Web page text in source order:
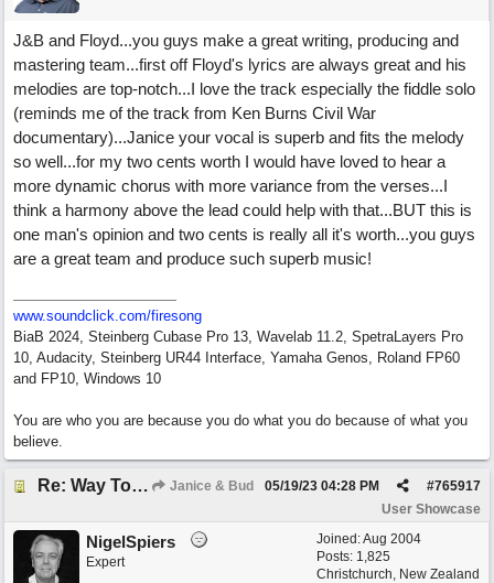
J&B and Floyd...you guys make a great writing, producing and
mastering team...first off Floyd's lyrics are always great and his
melodies are top-notch...I love the track especially the fiddle solo
(reminds me of the track from Ken Burns Civil War
documentary)...Janice your vocal is superb and fits the melody
so well...for my two cents worth I would have loved to hear a
more dynamic chorus with more variance from the verses...I
think a harmony above the lead could help with that...BUT this is
one man's opinion and two cents is really all it's worth...you guys
are a great team and produce such superb music!
www.soundclick.com/firesong
BiaB 2024, Steinberg Cubase Pro 13, Wavelab 11.2, SpetraLayers Pro
10, Audacity, Steinberg UR44 Interface, Yamaha Genos, Roland FP60
and FP10, Windows 10
You are who you are because you do what you do because of what you
believe.
Re: Way To Go (co-write with floyd jane) Janice & Bud #765917
05/19/23 04:28 PM
User Showcase
Joined:Aug 2004
Posts: 1,825
Christchurch, New Zealand
NigelSpiers
Expert